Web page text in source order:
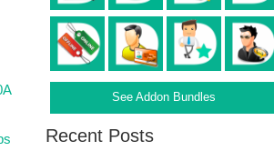
See Addon Bundles
Recent Posts